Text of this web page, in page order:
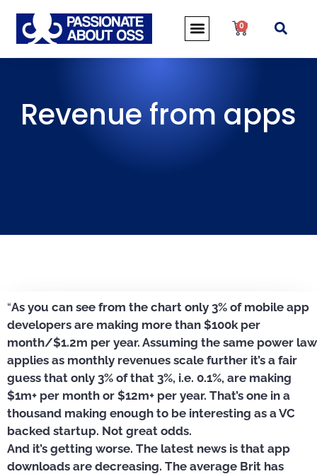
0
Revenue from apps
“As you can see from the chart only 3% of mobile app
developers are making more than $100k per
month/$1.2m per year. Assuming the same power law
applies as monthly revenues scale further it’s a fair
guess that only 3% of that 3%, i.e. 0.1%, are making
$1m+ per month or $12m+ per year. That’s one in a
thousand making enough to be interesting as a VC
backed startup. Not great odds.
And it’s getting worse. The latest news is that app
downloads are decreasing. The average Brit has